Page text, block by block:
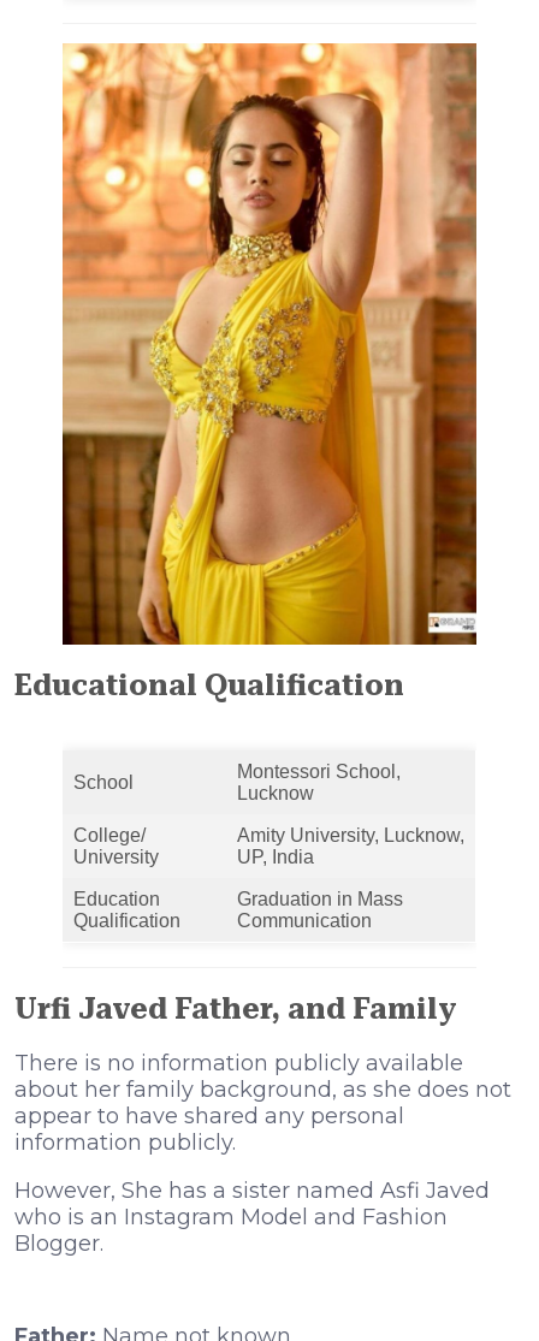
Educational Qualification
School
Montessori School,
Lucknow
College/
University
Amity University, Lucknow,
UP, India
Education
Qualification
Graduation in Mass
Communication
Urfi Javed Father, and Family
There is no information publicly available
about her family background, as she does not
appear to have shared any personal
information publicly.
However, She has a sister named Asfi Javed
who is an Instagram Model and Fashion
Blogger.